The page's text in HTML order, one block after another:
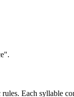
Each syllable